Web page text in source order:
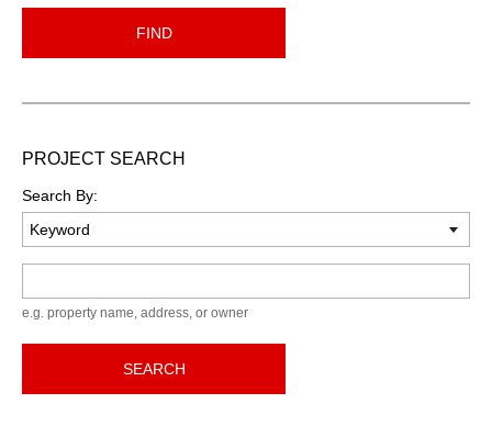
FIND
PROJECT SEARCH
Search By:
e.g. property name, address, or owner
SEARCH